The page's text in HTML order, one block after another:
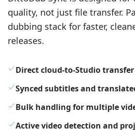
quality, not just file transfer.
dubbing stack for faster,
releases.
Direct cloud-to-Studio
Synced subtitles and
Bulk handling for multiple
Active video detection and